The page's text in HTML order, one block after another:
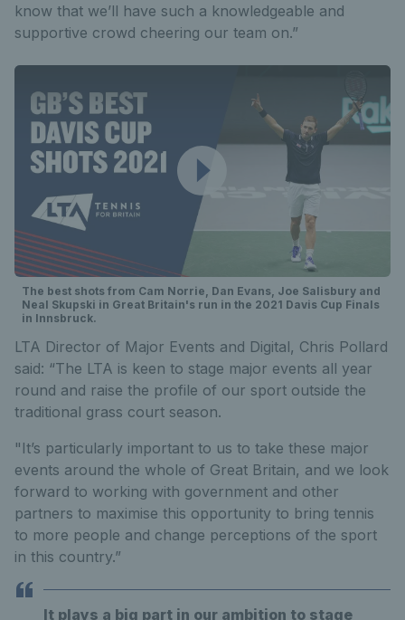
know that we’ll have such a knowledgeable and
supportive crowd cheering our team on.”
The best shots from Cam Norrie, Dan Evans, Joe Salisbury and
Neal Skupski in Great Britain's run in the 2021 Davis Cup Finals
in Innsbruck.
LTA Director of Major Events and Digital, Chris Pollard
said: “The LTA is keen to stage major events all year
round and raise the profile of our sport outside the
traditional grass court season.
"It’s particularly important to us to take these major
events around the whole of Great Britain, and we look
forward to working with government and other
partners to maximise this opportunity to bring tennis
to more people and change perceptions of the sport
in this country.”
It plays a big part in our ambition to stage